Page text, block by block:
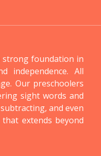
strong foundation in
independence. All
Our preschoolers
sight words and
and even
extends beyond